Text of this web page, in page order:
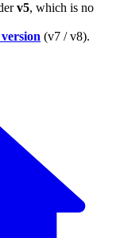
v5, which is no
(v7 / v8).